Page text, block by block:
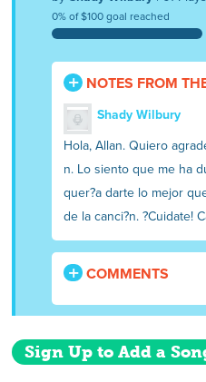
0% of $100 goal reached
NOTES FROM
Shady Wilbury
Hola, Allan. Quiero
n. Lo siento que me ha
quer?a darte lo mejor
de la canci?n. ?Cuidate!
COMMENTS
Sign Up to Add a